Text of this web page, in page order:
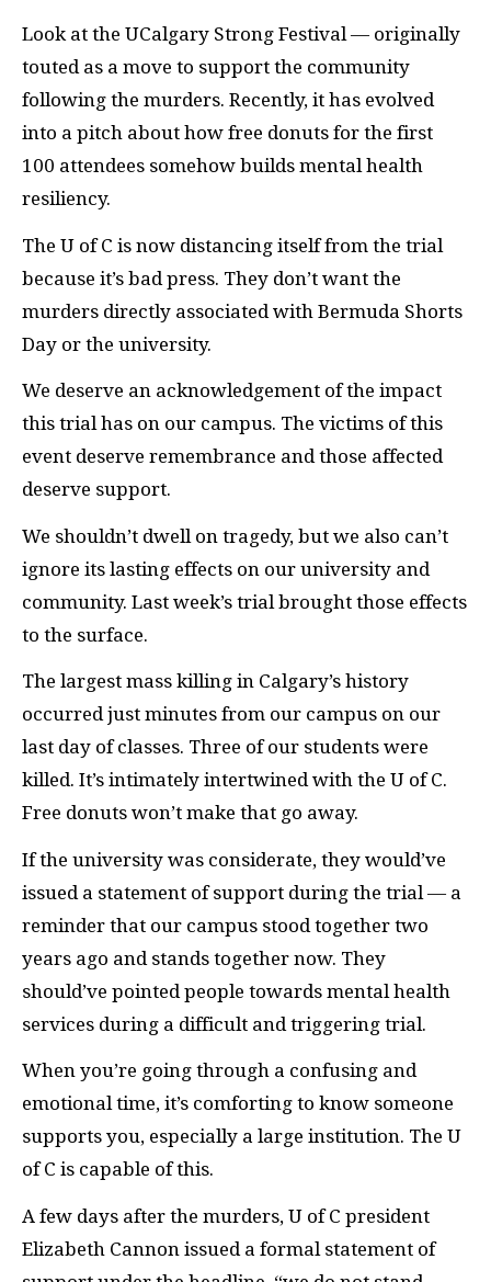
Look at the UCalgary Strong Festival — originally
touted as a move to support the community
following the murders. Recently, it has evolved
into a pitch about how free donuts for the first
100 attendees somehow builds mental health
resiliency.
The U of C is now distancing itself from the trial
because it’s bad press. They don’t want the
murders directly associated with Bermuda Shorts
Day or the university.
We deserve an acknowledgement of the impact
this trial has on our campus. The victims of this
event deserve remembrance and those affected
deserve support.
We shouldn’t dwell on tragedy, but we also can’t
ignore its lasting effects on our university and
community. Last week’s trial brought those effects
to the surface.
The largest mass killing in Calgary’s history
occurred just minutes from our campus on our
last day of classes. Three of our students were
killed. It’s intimately intertwined with the U of C.
Free donuts won’t make that go away.
If the university was considerate, they would’ve
issued a statement of support during the trial — a
reminder that our campus stood together two
years ago and stands together now. They
should’ve pointed people towards mental health
services during a difficult and triggering trial.
When you’re going through a confusing and
emotional time, it’s comforting to know someone
supports you, especially a large institution. The U
of C is capable of this.
A few days after the murders, U of C president
Elizabeth Cannon issued a formal statement of